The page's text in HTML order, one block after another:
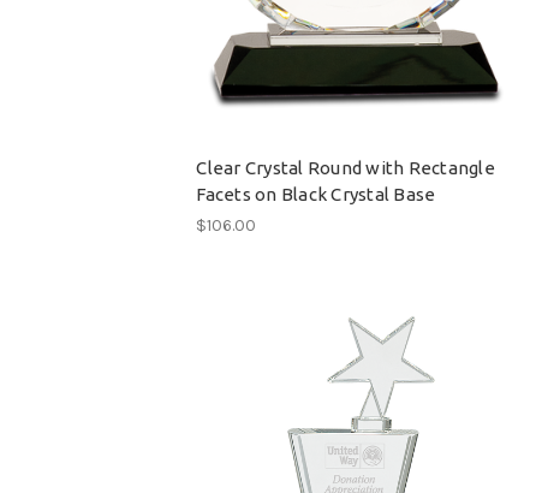
Clear Crystal Round with Rectangle
Facets on Black Crystal Base
$106.00